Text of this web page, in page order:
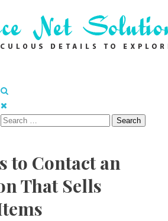
Search
to Contact an
That Sells